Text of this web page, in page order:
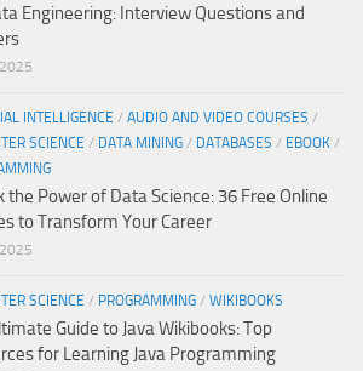
Engineering: Interview Questions and
INTELLIGENCE / AUDIO AND VIDEO COURSES /
SCIENCE / DATA MINING / DATABASES / EBOOK /
the Power of Data Science: 36 Free Online
to Transform Your Career
SCIENCE / PROGRAMMING / WIKIBOOKS
Guide to Java Wikibooks: Top
for Learning Java Programming